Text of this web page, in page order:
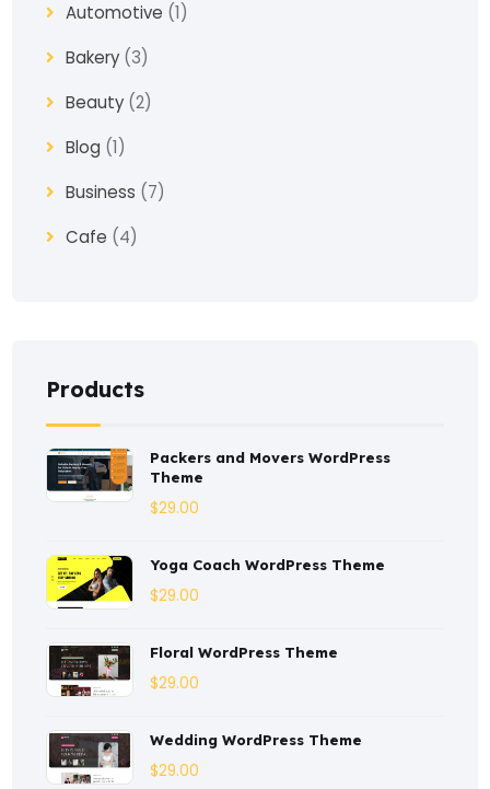
Automotive (1)
Bakery (3)
Beauty (2)
Blog (1)
Business (7)
Cafe (4)
Consulting(2)
Corporate(3)
Courses
Dentist(1)
Ebook(2)
Eco-Nature(3)
Ecommerce
(8)
Education
(4)
Products
Packers and Movers WordPress
Theme
$29.00
Yoga Coach WordPress Theme
$29.00
Floral WordPress Theme
$29.00
Wedding WordPress Theme
$29.00